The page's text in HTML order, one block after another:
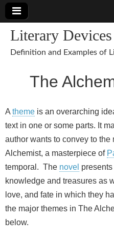
Literary Devices
Definition and Examples of
The
A theme is an overarching
text in one or some parts. It
author wants to convey to
Alchemist, a masterpiece of
temporal. The novel
knowledge and treasures as
love, and fate in which they
the major themes in The
below.